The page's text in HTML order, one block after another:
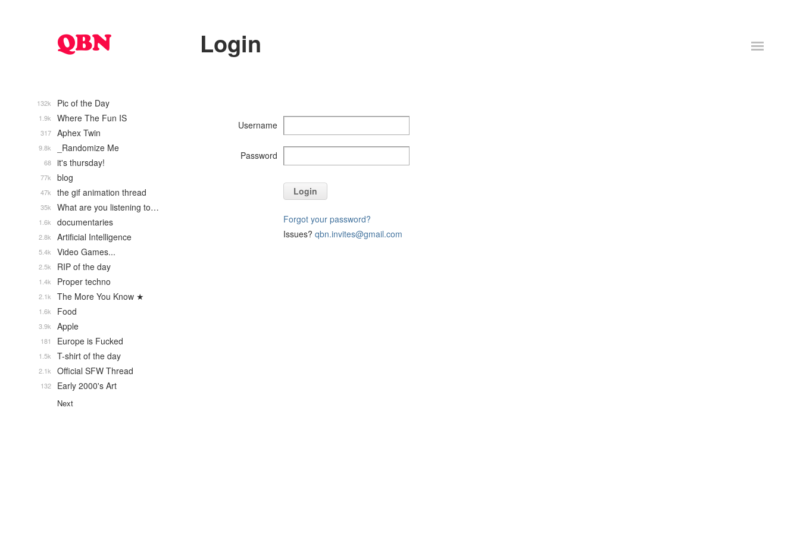
Login
Username
Password
Login
Forgot your password?
Issues? qbn.invites@gmail.com
Pic of the Day
132k
Where The Fun IS
1.9k
Aphex Twin
317
_Randomize Me
9.8k
it's thursday!
68
blog
77k
the gif animation thread
47k
What are you listening to…
35k
documentaries
1.6k
Artificial Intelligence
2.8k
Video Games...
5.4k
RIP of the day
2.5k
Proper techno
1.4k
The More You Know ★
2.1k
Food
1.6k
Apple
3.9k
Europe is Fucked
181
T-shirt of the day
1.5k
Official SFW Thread
2.1k
Early 2000's Art
132
Next